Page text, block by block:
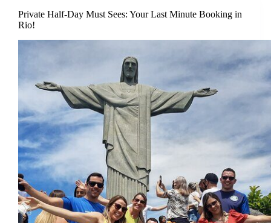
Private Half-Day Must Sees: Your Last Minute Booking in
Rio!